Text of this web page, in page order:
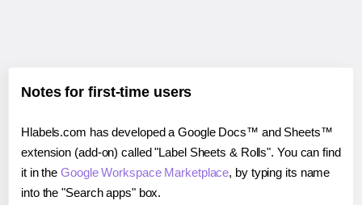
Notes for first-time users
Hlabels.com has developed a Google Docs™ and Sheets™
extension (add-on) called "Label Sheets & Rolls". You can find
it in theGoogle Workspace Marketplace, by typing its name
into the "Search apps" box.